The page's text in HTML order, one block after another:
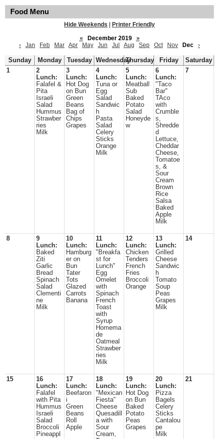
Food Menu
Hide Weekends
Printer Friendly
«
December 2019
»
‹
Jan Feb Mar Apr May Jun Jul Aug Sep Oct Nov Dec ›
Sunday Monday Tuesday WednesdayThursday Friday
Saturday
1
2
Lunch:
Falafel &
Pita
Israeli
Salad
Hummus
Strawber
ries
Milk
3
Lunch:
Hot Dog
on Bun
Green
Beans
Bag of
Chips
Grapes
4
Lunch:
Tuna or
Egg
Salad
Sandwic
h
Pasta
Salad
Celery
Sticks
Orange
Milk
5
Lunch:
Meatball
Sub
Baked
Potato
Salad
Honeyde
w
6
Lunch:
"Taco
Bar"
TAco
with
Crumble
s,
Shredde
d
Lettuce,
Cheddar
Cheese,
Tomatoe
s, &
Sour
Cream
Brown
Rice
Salsa
Baked
Apple
Milk
7
8
9
Lunch:
Baked
Ziti
Garlic
Bread
Spinach
Salad
Clementi
ne
Milk
10
Lunch:
Hamburg
er on
Bun
Tater
Tots
Glazed
Carrots
Banana
11
Lunch:
"Breakfa
st for
Lunch"
Egg
Omelet
with
Spinach
French
Toast
with
Syrup
Homema
de
Oatmeal
Strawber
ries
Milk
12
Lunch:
Chicken
Tenders
French
Fries
Broccoli
Orange
13
Lunch:
Grilled
Cheese
Sandwic
h
Tomato
Soup
Peas
Grapes
Milk
14
15
16
Lunch:
Falafel
with Pita
Hummus
Israeli
Salad
Broccoli
Pineappl
17
Lunch:
Beefaron
i
Green
Beans
Roll
Apple
18
Lunch:
"Mexican
Fiesta"
Cheese
Quesadill
a with
Sour
Cream,
19
Lunch:
Hot Dog
on Bun
Baked
Potato
Peas
Grapes
20
Lunch:
Pizza
Bagels
Celery
Sticks
Cantalou
pe
Milk
21